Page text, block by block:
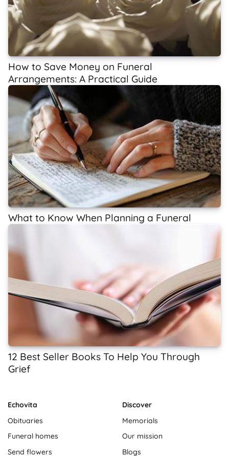
How to Save Money on Funeral
Arrangements: A Practical Guide
What to Know When Planning a Funeral
12 Best Seller Books To Help You Through
Grief
Echovita
Obituaries
Funeral homes
Send flowers
Discover
Memorials
Our mission
Blogs